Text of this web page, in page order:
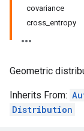
covariance
cross_entropy
Geometric
Inherits From:
Distribution